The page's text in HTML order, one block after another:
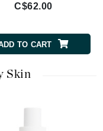
C$62.00
TO CART
Skin